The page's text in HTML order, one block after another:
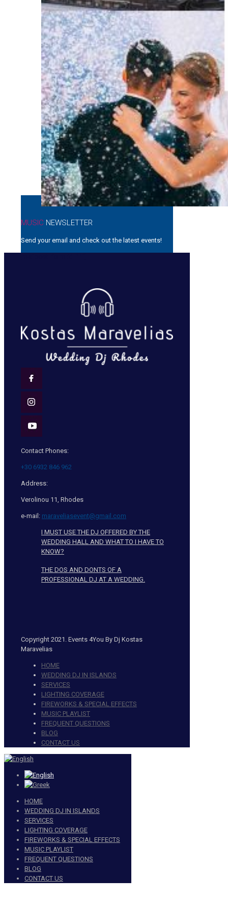
MUSIC NEWSLETTER
Send your email and check out the latest events!
Contact Phones:
+30 6932 846 962
Address:
Verolinou 11, Rhodes
e-mail: maraveliasevent@gmail.com
I MUST USE THE DJ OFFERED BY THE
WEDDING HALL AND WHAT TO I HAVE TO
KNOW?
THE DOS AND DONTS OF A
PROFESSIONAL DJ AT A WEDDING.
Copyright 2021. Events 4You By Dj Kostas
Maravelias
HOME
WEDDING DJ IN ISLANDS
SERVICES
LIGHTING COVERAGE
FIREWORKS & SPECIAL EFFECTS
MUSIC PLAYLIST
FREQUENT QUESTIONS
BLOG
CONTACT US
HOME
WEDDING DJ IN ISLANDS
SERVICES
LIGHTING COVERAGE
FIREWORKS & SPECIAL EFFECTS
MUSIC PLAYLIST
FREQUENT QUESTIONS
BLOG
CONTACT US